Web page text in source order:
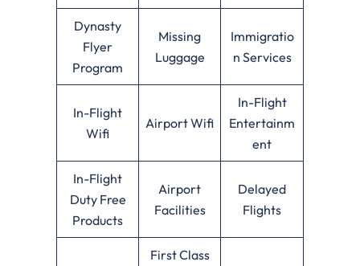
Dynasty
Flyer
Program
Missing
Luggage
Immigratio
n Services
In-Flight
Wifi
Airport Wifi
In-Flight
Entertainm
ent
In-Flight
Duty Free
Products
Airport
Facilities
Delayed
Flights
First Class